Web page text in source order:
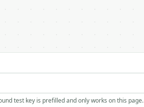
test key is prefilled and only works on this page.